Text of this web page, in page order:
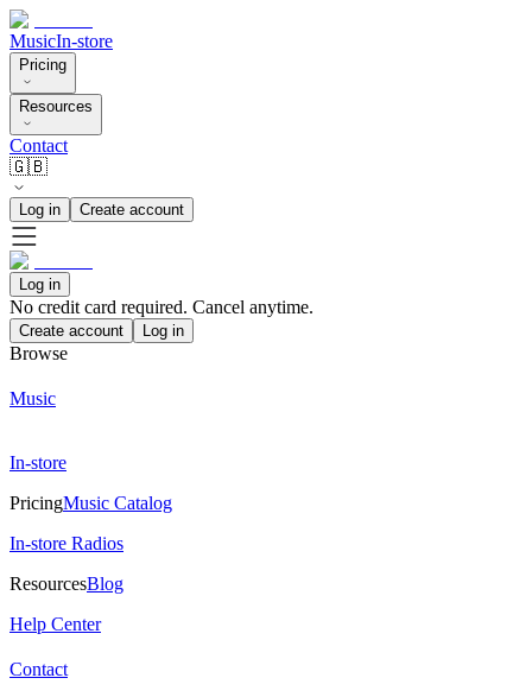
MusicIn-store
Pricing
Resources
Contact
🇬🇧
Log in Create account
Log in
No credit card required. Cancel anytime.
Create account Log in
Browse
Music
In-store
PricingMusic Catalog
In-store Radios
ResourcesBlog
Help Center
Contact